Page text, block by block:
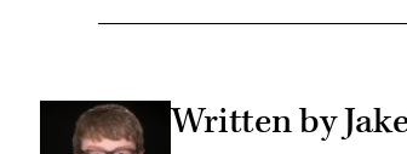
Written by